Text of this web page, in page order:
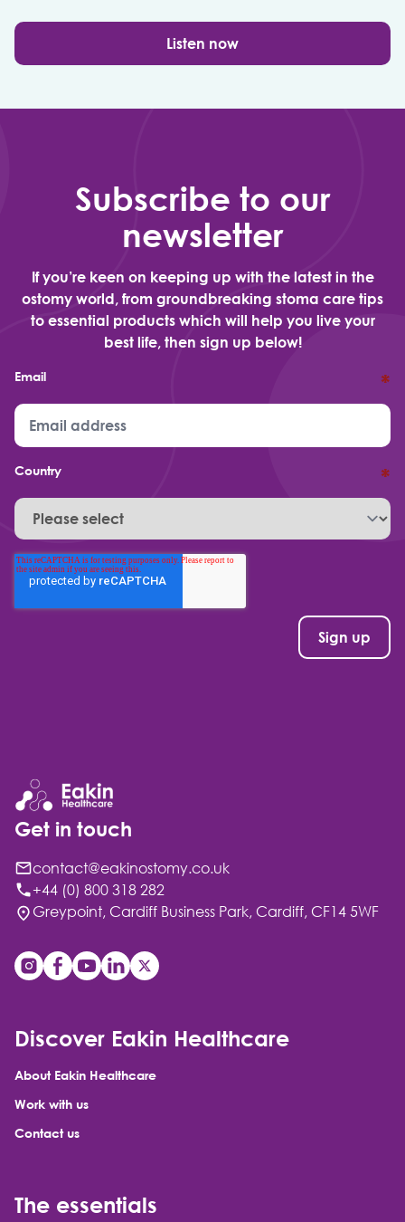
Listen now
Subscribe to our
newsletter
If you’re keen on keeping up with the latest in the
ostomy world, from groundbreaking stoma care tips
to essential products which will help you live your
best life, then sign up below!
Email *
Country *
Get in touch
contact@eakinostomy.co.uk
+44 (0) 800 318 282
Greypoint, Cardiff Business Park, Cardiff, CF14 5WF
Discover Eakin Healthcare
About Eakin Healthcare
Work with us
Contact us
The essentials